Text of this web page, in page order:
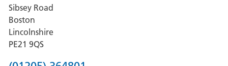
Grantham
and
District
Hospital
Sibsey Road
Boston
Lincolnshire
PE21 9QS